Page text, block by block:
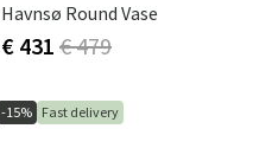
Havnsø Round Vase
€ 431 € 479
-15% Fast delivery